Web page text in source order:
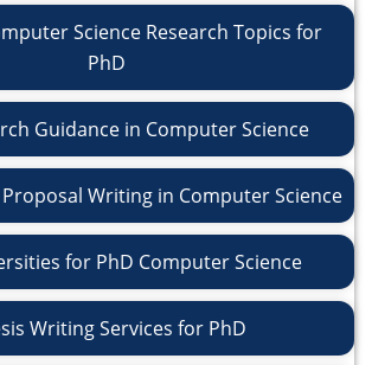
Science Research Topics for
PhD
Guidance in Computer Science
Proposal Writing in Computer Science
for PhD Computer Science
Writing Services for PhD